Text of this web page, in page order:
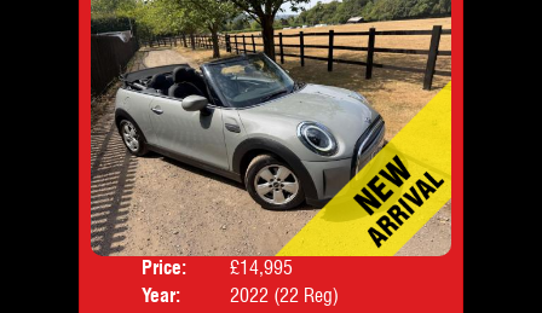
Price:
£14,995
Year:
2022 (22 Reg)